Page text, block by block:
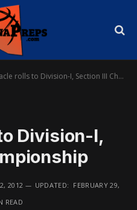
rolls to Division-I, Section III Championship
Division-I,
2012 UPDATED: FEBRUARY 29,
READ